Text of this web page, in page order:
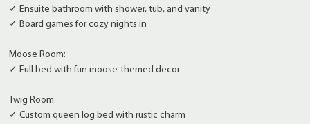
✓ Ensuite bathroom with shower, tub, and vanity
✓ Board games for cozy nights in
Moose Room:
✓ Full bed with fun moose-themed decor
Twig Room:
✓ Custom queen log bed with rustic charm